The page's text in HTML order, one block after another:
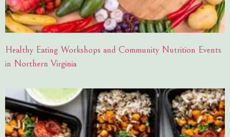
Healthy Eating Workshops and Community Nutrition Events
in Northern Virginia